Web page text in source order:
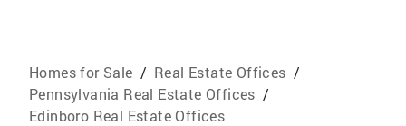
Homes for Sale / Real Estate Offices /
Pennsylvania Real Estate Offices /
Edinboro Real Estate Offices